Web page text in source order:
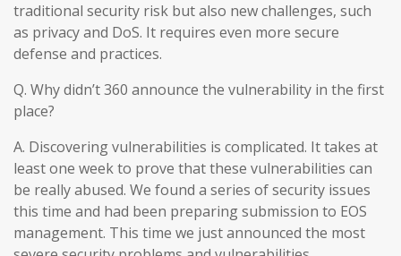
traditional security risk but also new challenges, such
as privacy and DoS. It requires even more secure
defense and practices.
Q. Why didn’t 360 announce the vulnerability in the first
place?
A. Discovering vulnerabilities is complicated. It takes at
least one week to prove that these vulnerabilities can
be really abused. We found a series of security issues
this time and had been preparing submission to EOS
management. This time we just announced the most